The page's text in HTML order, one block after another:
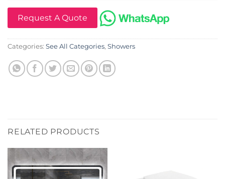
Request A Quote
Categories: See All Categories, Showers
RELATED PRODUCTS